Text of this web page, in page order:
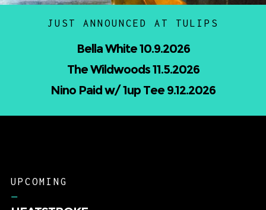
JUST ANNOUNCED AT TULIPS
Nicholas Jamerson and The Droptines
10.16.2026
–